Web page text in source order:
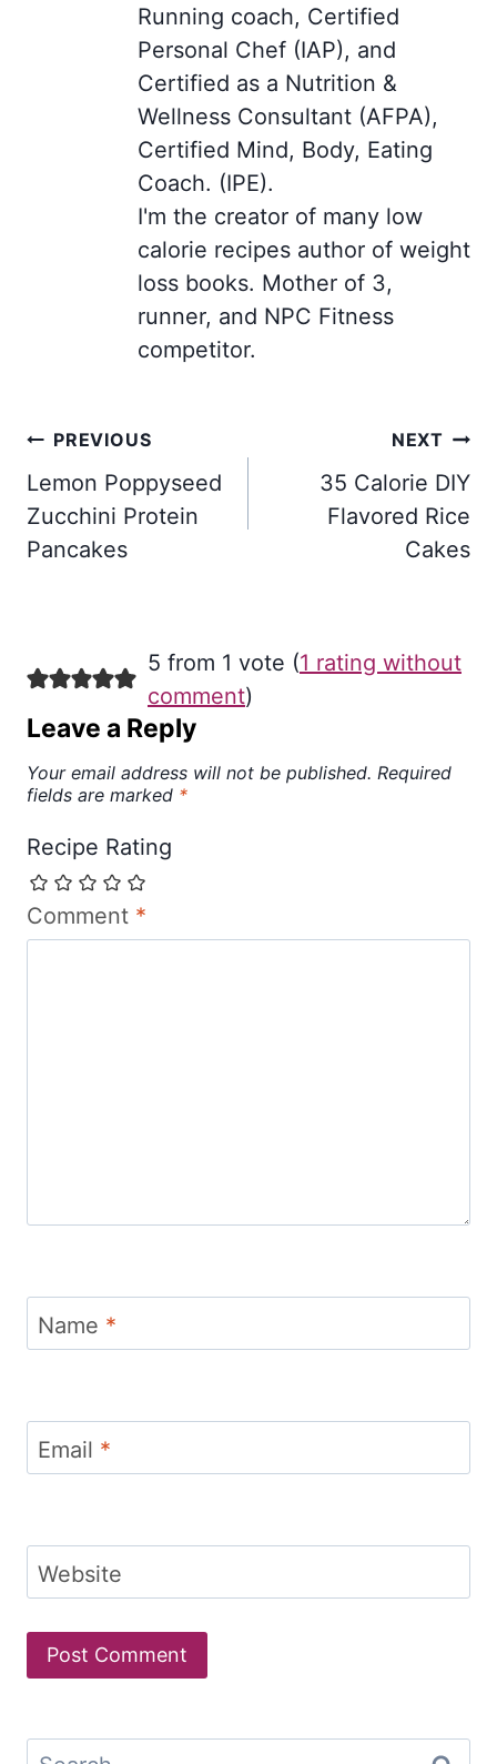
Running coach, Certified
Personal Chef (IAP), and
Certified as a Nutrition &
Wellness Consultant (AFPA),
Certified Mind, Body, Eating
Coach. (IPE).
I'm the creator of many low
calorie recipes author of weight
loss books. Mother of 3,
runner, and NPC Fitness
competitor.
Post
navigation
PREVIOUS
Lemon Poppyseed
Zucchini Protein
Pancakes
NEXT
35 Calorie DIY
Flavored Rice
Cakes
5 from 1 vote (1 rating without
comment)
Leave a Reply
Your email address will not be published. Required
fields are marked *
Recipe Rating
Comment *
Name *
Email *
Website
Search